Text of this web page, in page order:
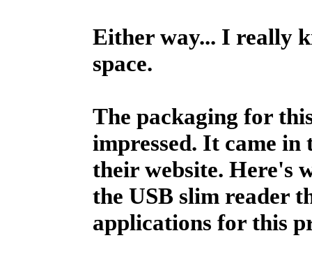
Either way... I really
space.
The packaging for
impressed. It came in
their website. Here's
the USB slim reader
applications for this